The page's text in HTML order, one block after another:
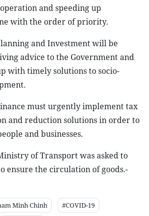
and speeding up
with the order of priority.
and Investment will be
advice to the Government and
with timely solutions to socio-
must urgently implement tax
and reduction solutions in order to
and businesses.
of Transport was asked to
ensure the circulation of goods.-
Minh Chinh #COVID-19